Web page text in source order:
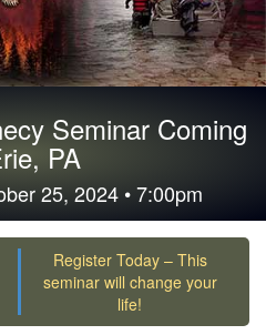
Seminar Coming
PA
25, 2024 • 7:00pm
Register Today – This
seminar will change your
life!